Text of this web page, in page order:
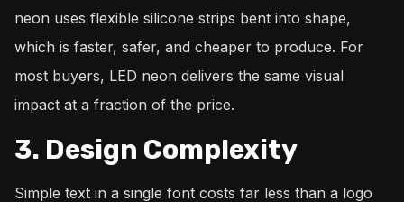
neon uses flexible silicone strips bent into shape,
which is faster, safer, and cheaper to produce. For
most buyers, LED neon delivers the same visual
impact at a fraction of the price.
3. Design Complexity
Simple text in a single font costs far less than a logo